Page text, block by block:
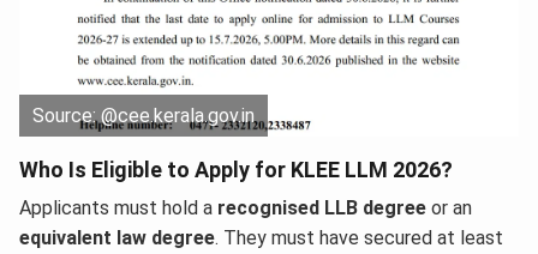
Source: @cee.kerala.gov.in
Who Is Eligible to Apply for KLEE LLM 2026?
Applicants must hold a recognised LLB degree or an
equivalent law degree. They must have secured at least